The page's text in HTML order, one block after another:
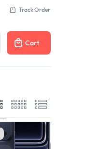
Track Order
Cart